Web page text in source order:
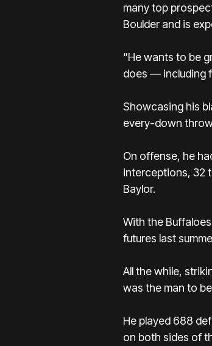
many top
Boulder and is
“He wants to be
does — including
Showcasing his
every-down
On offense, he
interceptions, 32
Baylor.
With the
futures last
All the while,
was the man to
He played 688
on both sides of